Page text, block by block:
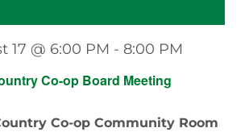
Co-op Board Meeting
17 @ 6:00 PM - 8:00 PM
Co-op Community Room